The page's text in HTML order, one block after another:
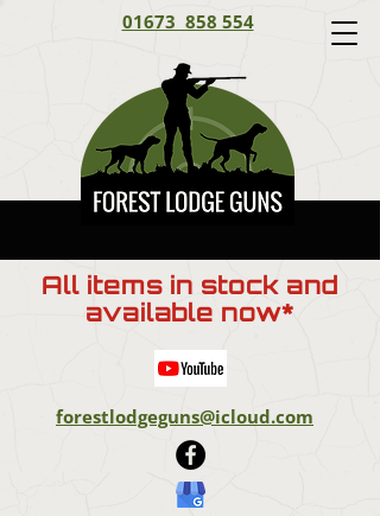
01673 858 554
forestlodgeguns@icloud.com
All items in stock and
available now*